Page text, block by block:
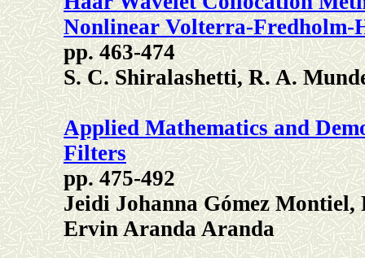
Nonlinear Volterra-Fredholm-
pp. 463-474
S. C. Shiralashetti, R. A.
Applied Mathematics and
Filters
pp. 475-492
Jeidi Johanna Gómez
Ervin Aranda Aranda